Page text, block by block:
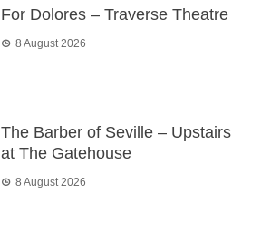
For Dolores – Traverse Theatre
8 August 2026
The Barber of Seville – Upstairs
at The Gatehouse
8 August 2026